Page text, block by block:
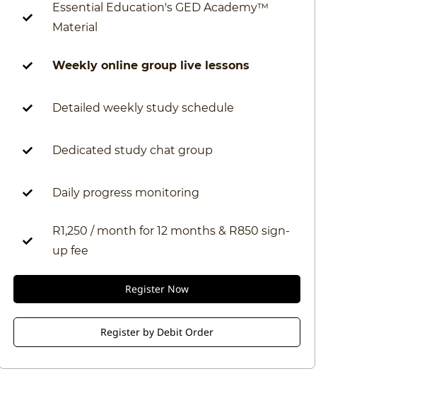
Essential Education's GED Academy™
Material
Weekly online group live lessons
Detailed weekly study schedule
Dedicated study chat group
Daily progress monitoring
R1,250 / month for 12 months & R850 sign-
up fee
Register Now
Register by Debit Order